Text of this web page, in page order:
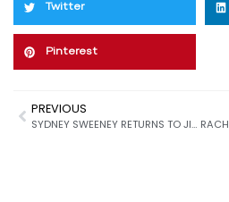
Twitter
Pinterest
PREVIOUS
SYDNEY SWEENEY RETURNS TO JIMMY CHOO FOR FALL 2025